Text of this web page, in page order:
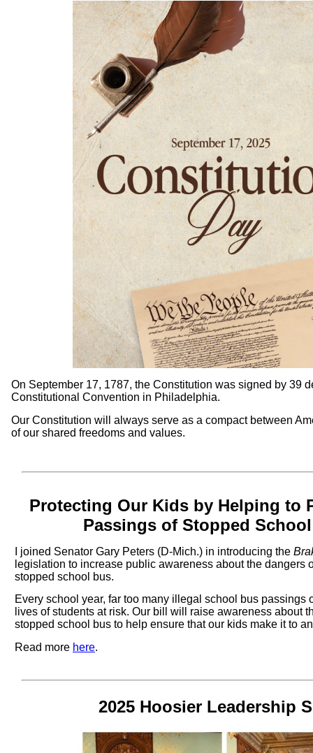
On September 17, 1787, the Constitution was signed by 39
Constitutional Convention in Philadelphia.
Our Constitution will always serve as a compact between
of our shared freedoms and values.
Protecting Our Kids by Helping to
Passings of Stopped
I joined Senator Gary Peters (D-Mich.) in introducing the
legislation to increase public awareness about the dangers
stopped school bus.
Every school year, far too many illegal school bus passings
lives of students at risk. Our bill will raise awareness about
stopped school bus to help ensure that our kids make it to
Read more here.
2025 Hoosier Leadership